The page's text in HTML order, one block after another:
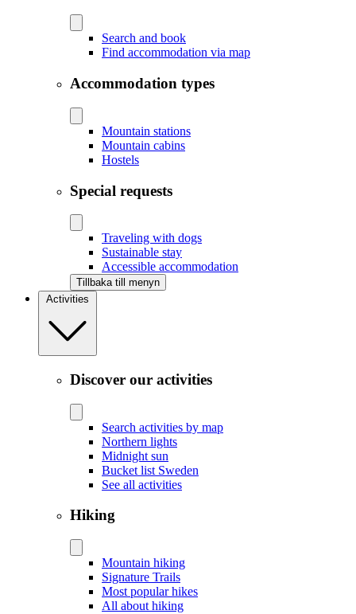
Search and book
Find accommodation via map
Accommodation types
Mountain stations
Mountain cabins
Hostels
Special requests
Traveling with dogs
Sustainable stay
Accessible accommodation
Tillbaka till menyn
Activities
Discover our activities
Search activities by map
Northern lights
Midnight sun
Bucket list Sweden
See all activities
Hiking
Mountain hiking
Signature Trails
Most popular hikes
All about hiking